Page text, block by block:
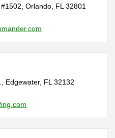
,Orlando FL 32801
Edgewater, FL 32132